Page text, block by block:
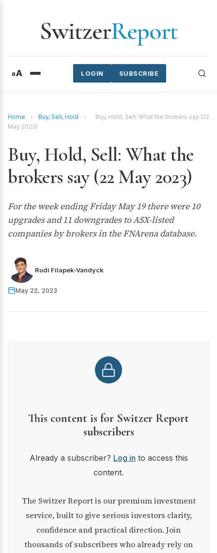
SwitzerReport
aA SUBSCRIBE
LOGIN
Home › Buy, Sell, Hold ›
Buy, Hold, Sell: What the brokers say (22
May 2023)
Buy, Hold, Sell: What the
brokers say (22 May 2023)
For the week ending Friday May 19 there were 10
upgrades and 11 downgrades to ASX-listed
companies by brokers in the FNArena database.
Rudi Filapek-Vandyck
May 22, 2023
This content is for Switzer Report
subscribers
Already a subscriber? Log in to access this
content.
The Switzer Report is our premium investment
service, built to give serious investors clarity,
confidence and practical direction. Join
thousands of subscribers who already rely on